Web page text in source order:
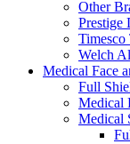
Other
Prestige
Timesco
Welch
Medical Face
Full
Medical
Medical